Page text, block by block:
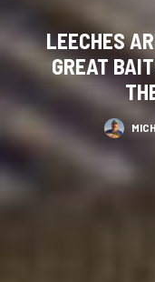
LEECHES
GREAT